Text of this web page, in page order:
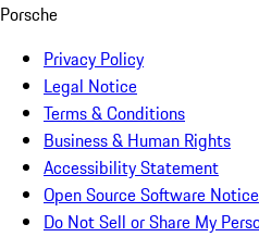
Porsche
Privacy Policy
Legal Notice
Terms & Conditions
Business & Human Rights
Accessibility Statement
Open Source Software Notice
Do Not Sell or Share My